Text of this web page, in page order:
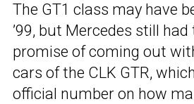
The GT1 class may have
’99, but Mercedes still
promise of coming out
cars of the CLK GTR,
official number on how